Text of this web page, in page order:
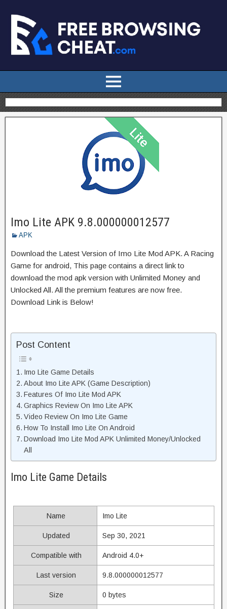
Imo Lite APK 9.8.000000012577
APK
Download the Latest Version of Imo Lite Mod APK. A Racing
Game for android, This page contains a direct link to
download the mod apk version with Unlimited Money and
Unlocked All. All the premium features are now free.
Download Link is Below!
Post Content
Imo Lite Game Details
About Imo Lite APK (Game Description)
Features Of Imo Lite Mod APK
Graphics Review On Imo Lite APK
Video Review On Imo Lite Game
How To Install Imo Lite On Android
Download Imo Lite Mod APK Unlimited Money/Unlocked
All
Imo Lite Game Details
Name Imo Lite
Updated Sep 30, 2021
Compatible with Android 4.0+
Last version 9.8.000000012577
Size 0 bytes